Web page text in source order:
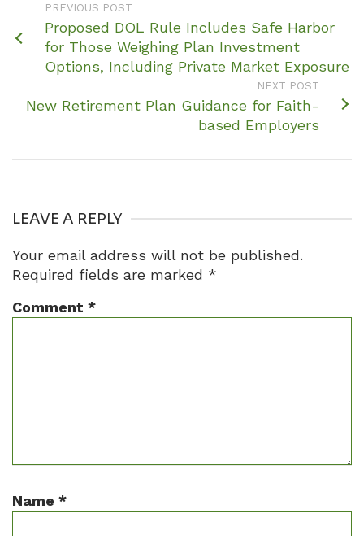
PREVIOUS POST
Proposed DOL Rule Includes Safe Harbor
for Those Weighing Plan Investment
Options, Including Private Market Exposure
NEXT POST
New Retirement Plan Guidance for Faith-
based Employers
LEAVE A REPLY
Your email address will not be published.
Required fields are marked *
Comment *
Name *